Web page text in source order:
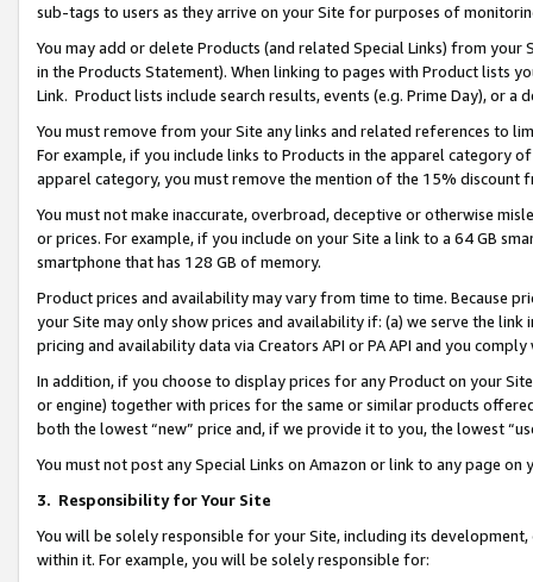
sub-tags to users as they arrive on your Site for purposes of
You may add or delete Products (and related Special Links) from
in the Products Statement). When linking to pages with Product lists
Link. Product lists include search results, events (e.g. Prime Day), or a
You must remove from your Site any links and related references to
For example, if you include links to Products in the apparel category
apparel category, you must remove the mention of the 15% discount
You must not make inaccurate, overbroad, deceptive or otherwise
or prices. For example, if you include on your Site a link to a 64 GB
smartphone that has 128 GB of memory.
Product prices and availability may vary from time to time. Because
your Site may only show prices and availability if: (a) we serve the
pricing and availability data via Creators API or PA API and you
In addition, if you choose to display prices for any Product on your
or engine) together with prices for the same or similar products
both the lowest “new” price and, if we provide it to you, the lowest
You must not post any Special Links on Amazon or link to any page
3. Responsibility for Your Site
You will be solely responsible for your Site, including its
within it. For example, you will be solely responsible for: